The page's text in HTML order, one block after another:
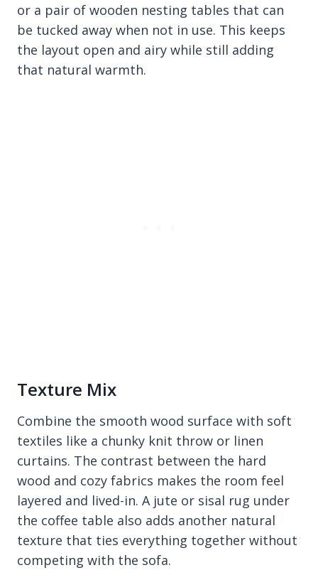
or a pair of wooden nesting tables that can
be tucked away when not in use. This keeps
the layout open and airy while still adding
that natural warmth.
Texture Mix
Combine the smooth wood surface with soft
textiles like a chunky knit throw or linen
curtains. The contrast between the hard
wood and cozy fabrics makes the room feel
layered and lived-in. A jute or sisal rug under
the coffee table also adds another natural
texture that ties everything together without
competing with the sofa.